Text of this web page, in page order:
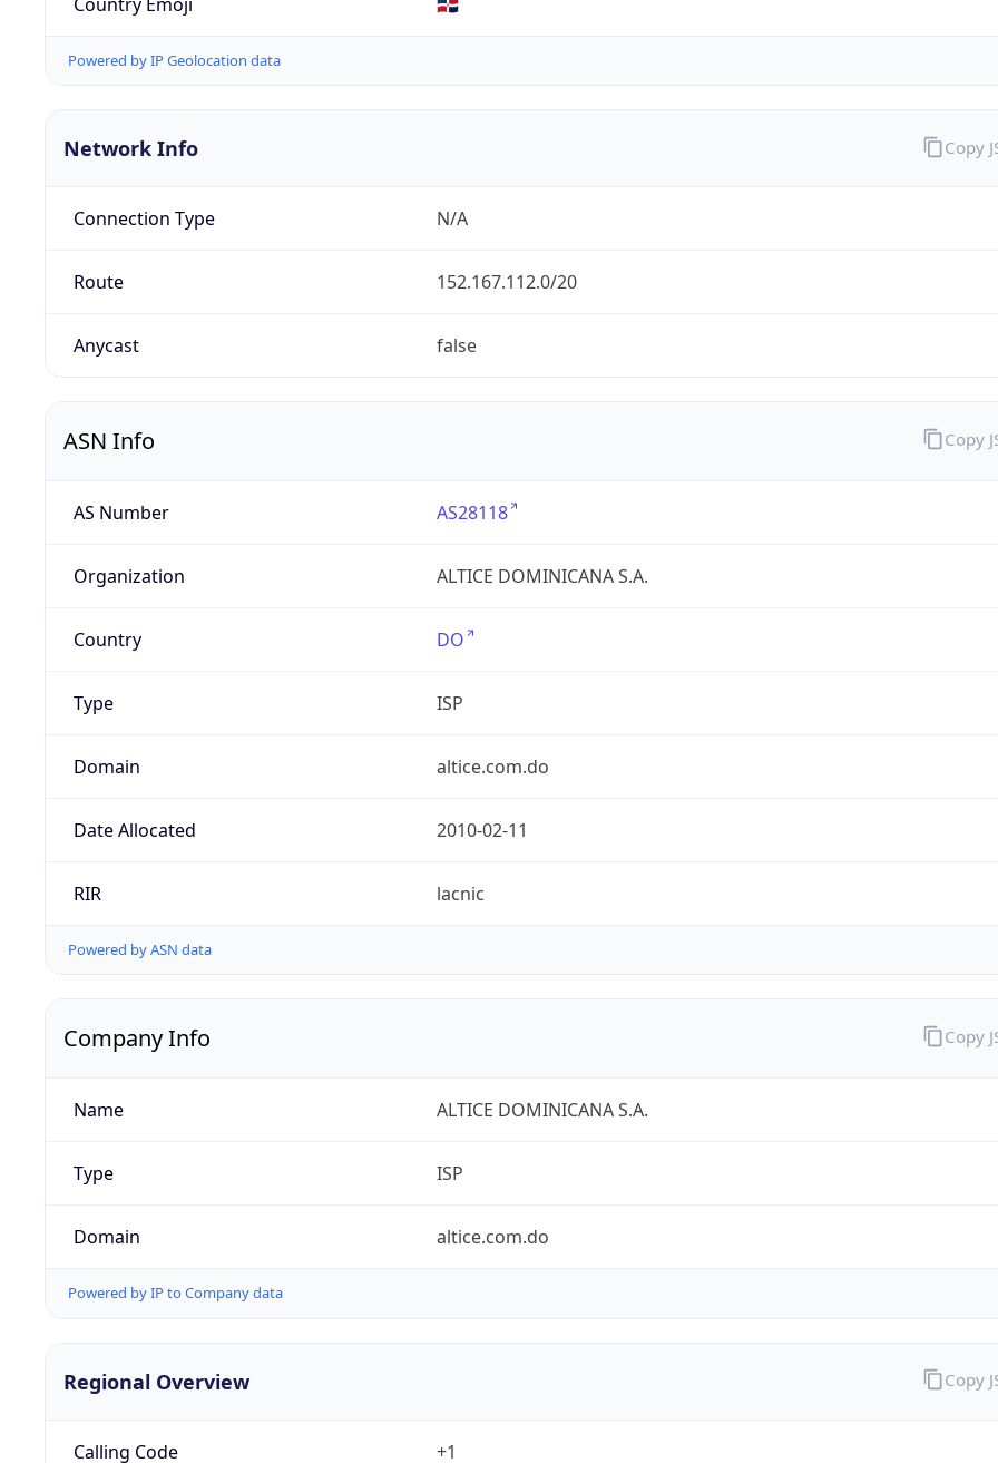
Powered by IP Geolocation data
Network Info
Connection Type N/A
Route 152.167.112.0/20
Anycast false
Copy
ASN Info
AS Number AS28118
Organization ALTICE DOMINICANA S.A.
Country DO
Type ISP
Domain altice.com.do
Date Allocated 2010-02-11
RIR lacnic
Powered by ASN data
Copy
Company Info
Name ALTICE DOMINICANA S.A.
Type ISP
Domain altice.com.do
Powered by IP to Company data
Copy
Regional Overview
Calling Code +1
Copy